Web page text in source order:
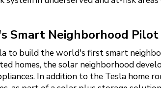
Smart Neighborhood
to build the world's first smart
homes, the solar neighborhood
In addition to the Tesla home